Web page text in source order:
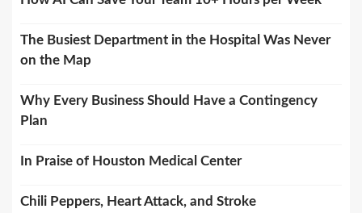
The Busiest Department in the Hospital Was Never
on the Map
Why Every Business Should Have a Contingency
Plan
In Praise of Houston Medical Center
Chili Peppers, Heart Attack, and Stroke